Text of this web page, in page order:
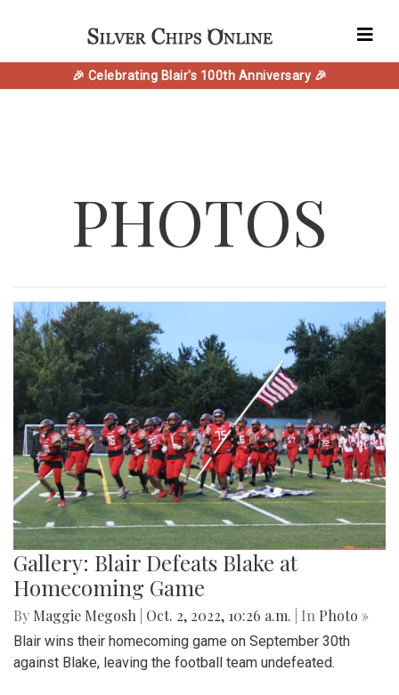
🎉 Celebrating Blair's 100th Anniversary 🎉
PHOTOS
Gallery: Blair Defeats Blake at
Homecoming Game
By Maggie Megosh Oct. 2, 2022, 10:26 a.m. | In Photo »
Blair wins their homecoming game on September 30th
against Blake, leaving the football team undefeated.